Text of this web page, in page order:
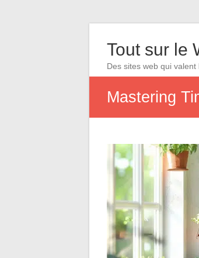
Tout sur le
Des sites web qui valent
Mastering